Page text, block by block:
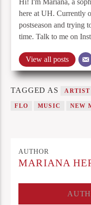
Hi! I'm Mariana, a
here at UH. Currently
postseason and trying
time. Talk to me on
View all posts
TAGGED AS ARTIST
FLO MUSIC NEW
AUTHOR
MARIANA